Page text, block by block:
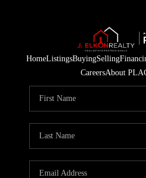
HomeListingsBuyingSelling
CareersAbout